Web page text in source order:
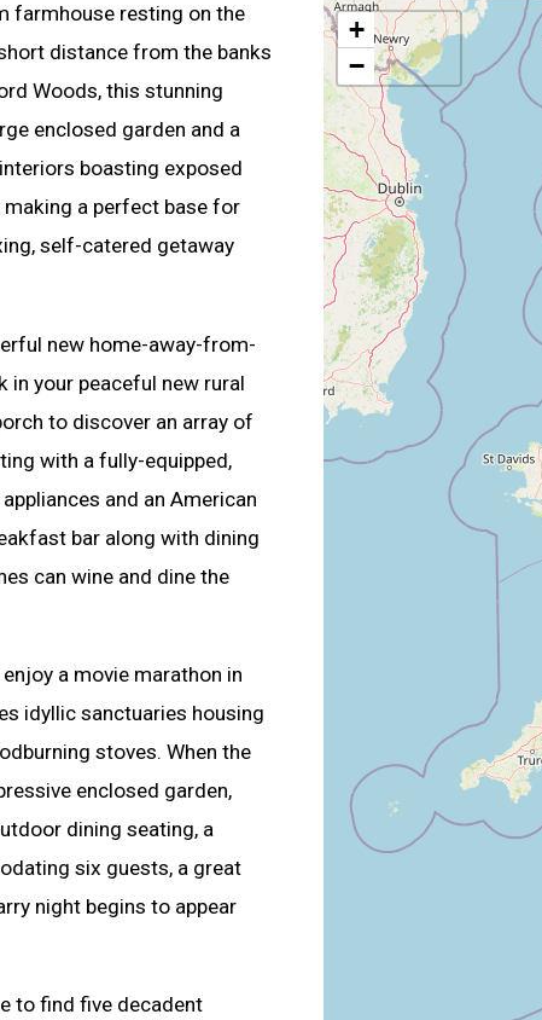
farmhouse resting on the
distance from the banks
Woods, this stunning
enclosed garden and a
boasting exposed
a perfect base for
self-catered getaway
new home-away-from-
in your peaceful new rural
to discover an array of
with a fully-equipped,
and an American
bar along with dining
can wine and dine the
a movie marathon in
idyllic sanctuaries housing
stoves. When the
enclosed garden,
dining seating, a
six guests, a great
night begins to appear
to find five decadent
+
−